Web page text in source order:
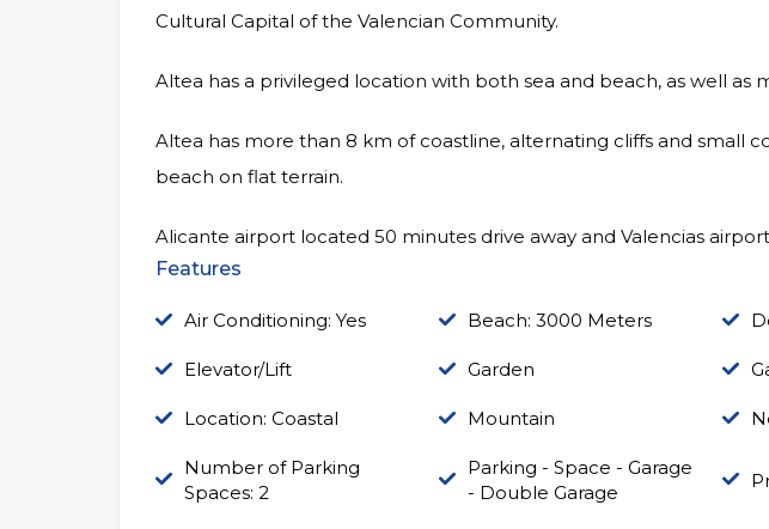
Cultural Capital of the Valencian Community.
Altea has a privileged location with both sea and beach, as well as
Altea has more than 8 km of coastline, alternating cliffs and small
beach on flat terrain.
Alicante airport located 50 minutes drive away and Valencias airport
Features
Air Conditioning: Yes Beach: 3000 Meters
Elevator/Lift Garden
Location: Coastal Mountain
Number of Parking
Spaces: 2
Parking - Space - Garage
- Double Garage